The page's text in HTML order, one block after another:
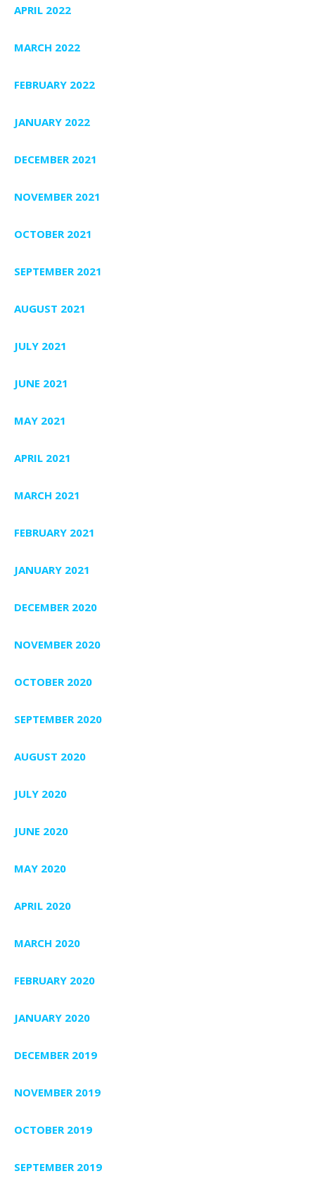
APRIL 2022
MARCH 2022
FEBRUARY 2022
JANUARY 2022
DECEMBER 2021
NOVEMBER 2021
OCTOBER 2021
SEPTEMBER 2021
AUGUST 2021
JULY 2021
JUNE 2021
MAY 2021
APRIL 2021
MARCH 2021
FEBRUARY 2021
JANUARY 2021
DECEMBER 2020
NOVEMBER 2020
OCTOBER 2020
SEPTEMBER 2020
AUGUST 2020
JULY 2020
JUNE 2020
MAY 2020
APRIL 2020
MARCH 2020
FEBRUARY 2020
JANUARY 2020
DECEMBER 2019
NOVEMBER 2019
OCTOBER 2019
SEPTEMBER 2019